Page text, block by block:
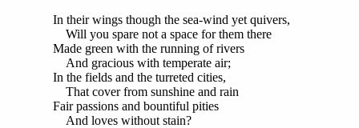
In their wings though the sea-wind yet quivers,
Will you spare not a space for them there
Made green with the running of rivers
And gracious with temperate air;
In the fields and the turreted cities,
That cover from sunshine and rain
Fair passions and bountiful pities
And loves without stain?